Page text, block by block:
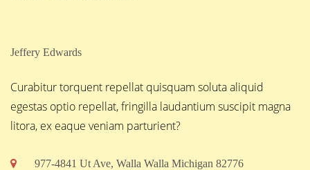
Jeffery Edwards
Curabitur torquent repellat quisquam soluta aliquid
egestas optio repellat, fringilla laudantium suscipit magna
litora, ex eaque veniam parturient?
977-4841 Ut Ave, Walla Walla Michigan 82776